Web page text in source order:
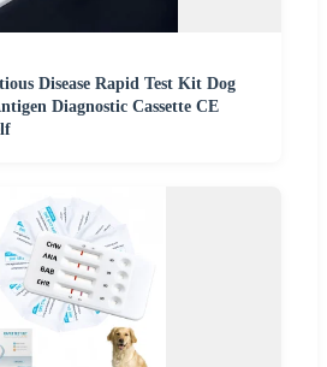
Disease Rapid Test Kit Dog
Diagnostic Cassette CE